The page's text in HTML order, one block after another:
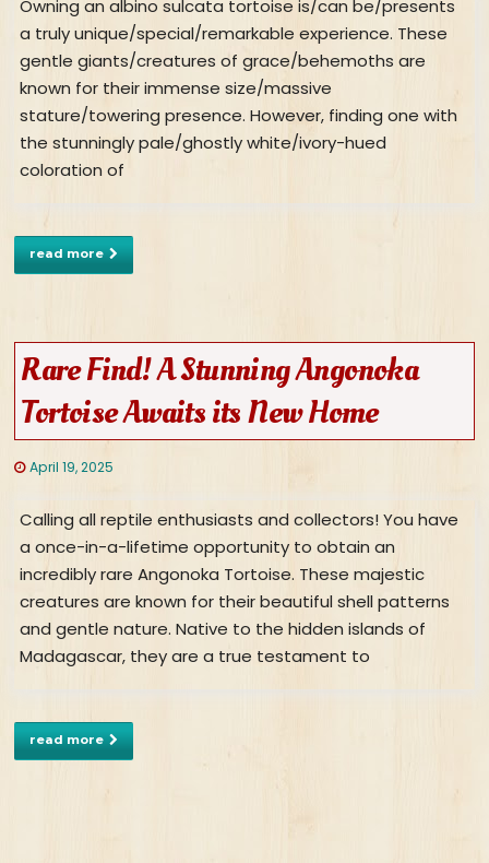
Owning an albino sulcata tortoise is/can be/presents
a truly unique/special/remarkable experience. These
gentle giants/creatures of grace/behemoths are
known for their immense size/massive
stature/towering presence. However, finding one with
the stunningly pale/ghostly white/ivory-hued
coloration of
read more
Rare Find! A Stunning Angonoka
Tortoise Awaits its New Home
April 19, 2025
Calling all reptile enthusiasts and collectors! You have
a once-in-a-lifetime opportunity to obtain an
incredibly rare Angonoka Tortoise. These majestic
creatures are known for their beautiful shell patterns
and gentle nature. Native to the hidden islands of
Madagascar, they are a true testament to
read more